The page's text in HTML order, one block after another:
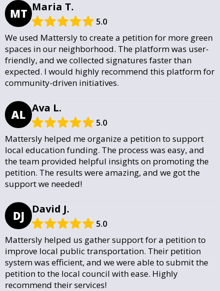
MT Maria T.
5.0
We used Mattersly to create a petition for more green
spaces in our neighborhood. The platform was user-
friendly, and we collected signatures faster than
expected. I would highly recommend this platform for
community-driven initiatives.
AL Ava L.
5.0
Mattersly helped me organize a petition to support
local education funding. The process was easy, and
the team provided helpful insights on promoting the
petition. The results were amazing, and we got the
support we needed!
DJ David J.
5.0
Mattersly helped us gather support for a petition to
improve local public transportation. Their petition
system was efficient, and we were able to submit the
petition to the local council with ease. Highly
recommend their services!